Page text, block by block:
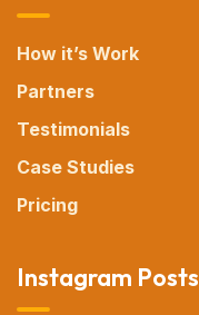
How it’s Work
Partners
Testimonials
Case Studies
Pricing
Instagram Posts